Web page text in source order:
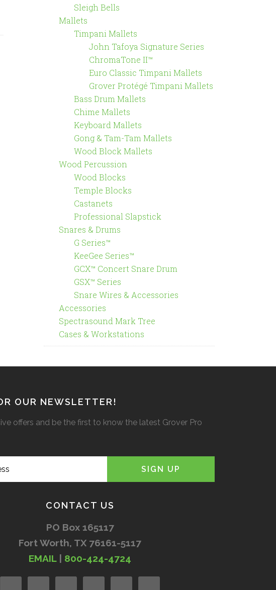
Sleigh Bells
Mallets
Timpani Mallets
John Tafoya Signature Series
ChromaTone II™
Euro Classic Timpani Mallets
Grover Protégé Timpani Mallets
Bass Drum Mallets
Chime Mallets
Keyboard Mallets
Gong & Tam-Tam Mallets
Wood Block Mallets
Wood Percussion
Wood Blocks
Temple Blocks
Castanets
Professional Slapstick
Snares & Drums
G Series™
KeeGee Series™
GCX™ Concert Snare Drum
GSX™ Series
Snare Wires & Accessories
Accessories
Spectrasound Mark Tree
Cases & Workstations
OUR NEWSLETTER!
offers and be the first to know the latest Grover Pro
CONTACT US
PO Box 165117
Fort Worth, TX 76161-5117
EMAIL| 800-424-4724